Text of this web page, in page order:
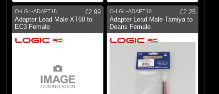
Fusion (51)
Gens Ace (6)
Hangar 9
RC Overhaul
Spektrum
O-LGL-ADAPT18
£2.99
Adapter Lead Male XT60 to
EC3 Female
O-LGL-ADAPT10
£2.25
Adapter Lead Male Tamiya to
Deans Female